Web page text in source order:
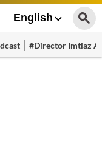
English
#Director Imtiaz